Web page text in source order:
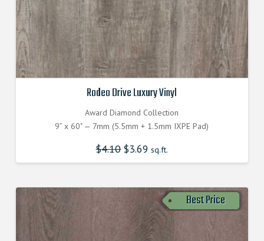
Rodeo Drive Luxury Vinyl
Award Diamond Collection
9” x 60" — 7mm (5.5mm + 1.5mm IXPE Pad)
$4.10 Original
price
was:
$3.69 Current
price
is:
sq.ft.
Best Price